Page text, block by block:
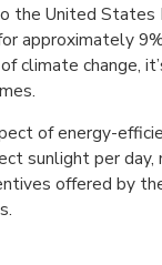
the United States
approximately
climate change,
of energy-
sunlight per day,
offered by